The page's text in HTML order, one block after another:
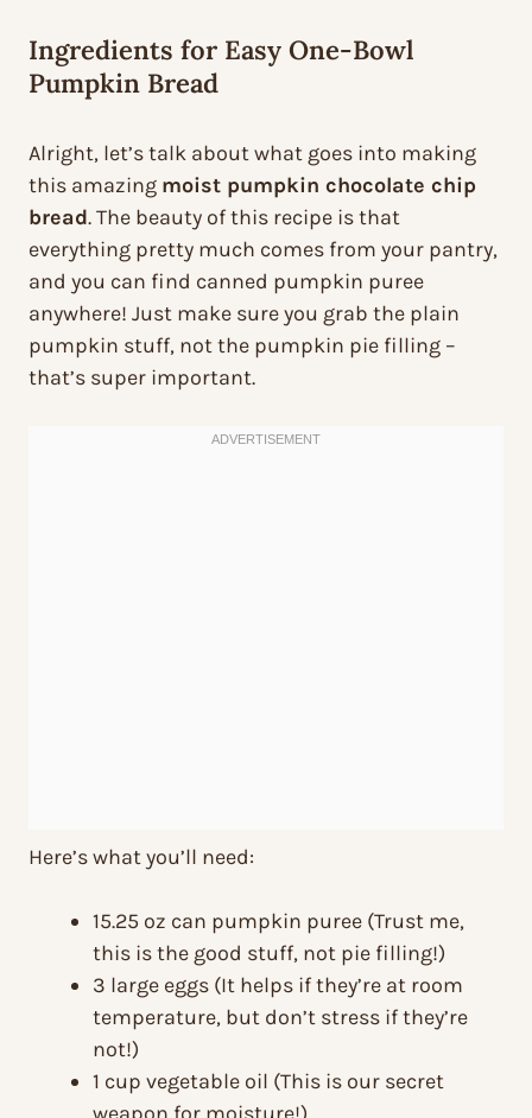
Ingredients for Easy One-Bowl
Pumpkin Bread
Alright, let’s talk about what goes into making
this amazing moist pumpkin chocolate chip
bread. The beauty of this recipe is that
everything pretty much comes from your pantry,
and you can find canned pumpkin puree
anywhere! Just make sure you grab the plain
pumpkin stuff, not the pumpkin pie filling –
that’s super important.
Here’s what you’ll need:
15.25 oz can pumpkin puree (Trust me,
this is the good stuff, not pie filling!)
3 large eggs (It helps if they’re at room
temperature, but don’t stress if they’re
not!)
1 cup vegetable oil (This is our secret